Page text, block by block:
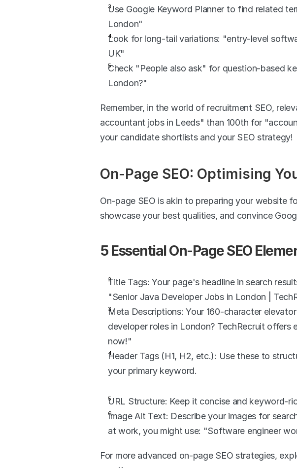
Use Google Keyword Planner to find related
London"
Look for long-tail variations: "entry-level
UK"
Check "People also ask" for question-based
London?"
Remember, in the world of recruitment SEO,
accountant jobs in Leeds" than 100th for
your candidate shortlists and your SEO strategy!
On-Page SEO: Optimising
On-page SEO is akin to preparing your website
showcase your best qualities, and convince
5 Essential On-Page SEO
Title Tags: Your page's headline in search
"Senior Java Developer Jobs in London |
Meta Descriptions: Your 160-character
developer roles in London? TechRecruit
now!"
Header Tags (H1, H2, etc.): Use these to
your primary keyword.
URL Structure: Keep it concise and keyword-
Image Alt Text: Describe your images for
at work, you might use: "Software engineer
For more advanced on-page SEO strategies,